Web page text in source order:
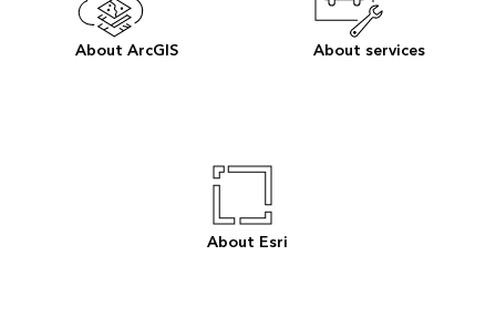
About ArcGIS About services
About Esri